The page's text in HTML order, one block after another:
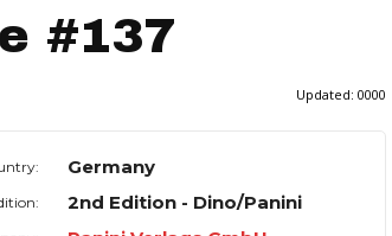
#137
Updated: 0000
Germany
2nd Edition - Dino/Panini